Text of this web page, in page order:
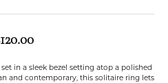
in a sleek bezel setting atop a polished
and contemporary, this solitaire ring lets